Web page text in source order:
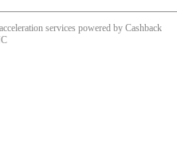
services powered by Cashback